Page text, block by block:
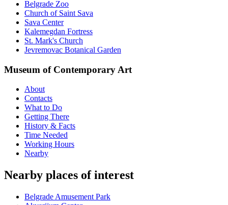
Belgrade Zoo
Church of Saint Sava
Sava Center
Kalemegdan Fortress
St. Mark's Church
Jevremovac Botanical Garden
Museum of Contemporary Art
About
Contacts
What to Do
Getting There
History & Facts
Time Needed
Working Hours
Nearby
Nearby places of interest
Belgrade Amusement Park